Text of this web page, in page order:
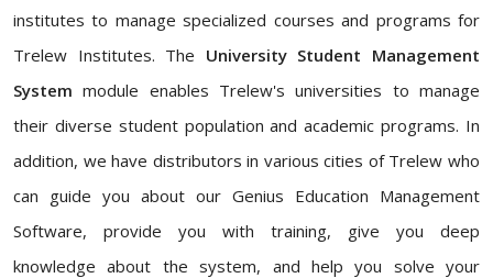
institutes to manage specialized courses and programs for
Trelew Institutes. The University Student Management
System module enables Trelew's universities to manage
their diverse student population and academic programs. In
addition, we have distributors in various cities of Trelew who
can guide you about our Genius Education Management
Software, provide you with training, give you deep
knowledge about the system, and help you solve your